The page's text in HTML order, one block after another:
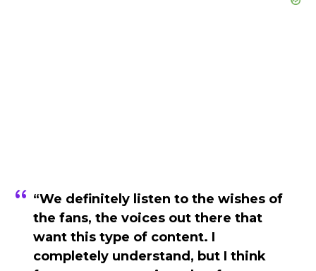
“We definitely listen to the wishes of
the fans, the voices out there that
want this type of content. I
completely understand, but I think